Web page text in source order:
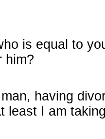
is equal to
him?
having
least I am